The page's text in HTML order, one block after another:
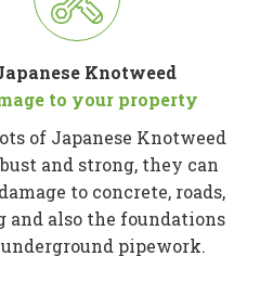
Knotweed
to your property
of Japanese Knotweed
and strong, they can
to concrete, roads,
and also the foundations
pipework.